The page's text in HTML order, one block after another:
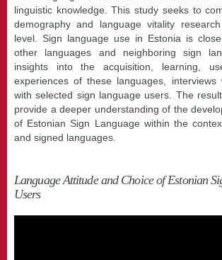
linguistic knowledge. This study seeks to
demography and language vitality
level. Sign language use in Estonia is
other languages and neighboring sign
insights into the acquisition, learning,
experiences of these languages, interviews
with selected sign language users. The
provide a deeper understanding of the
of Estonian Sign Language within the
and signed languages.
Language Attitude and Choice of Estonian
Users